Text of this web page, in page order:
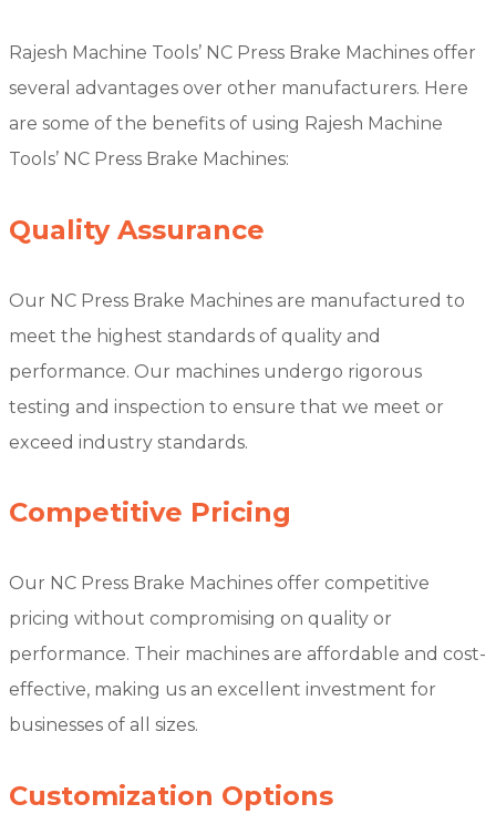
Rajesh Machine Tools’ NC Press Brake Machines offer
several advantages over other manufacturers. Here
are some of the benefits of using Rajesh Machine
Tools’ NC Press Brake Machines:
Quality Assurance
Our NC Press Brake Machines are manufactured to
meet the highest standards of quality and
performance. Our machines undergo rigorous
testing and inspection to ensure that we meet or
exceed industry standards.
Competitive Pricing
Our NC Press Brake Machines offer competitive
pricing without compromising on quality or
performance. Their machines are affordable and cost-
effective, making us an excellent investment for
businesses of all sizes.
Customization Options